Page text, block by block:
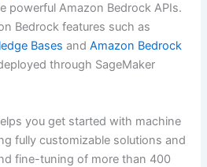
powerful Amazon Bedrock APIs.
Bedrock features such as
Bases andAmazon Bedrock
through SageMaker
you get started with machine
fully customizable solutions and
fine-tuning of more than 400